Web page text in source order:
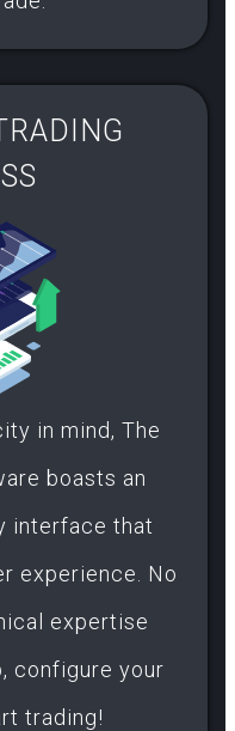
in mind, The
boasts an
interface that
experience. No
expertise
configure your
trading!